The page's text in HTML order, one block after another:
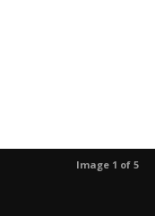
Image 1 of 5